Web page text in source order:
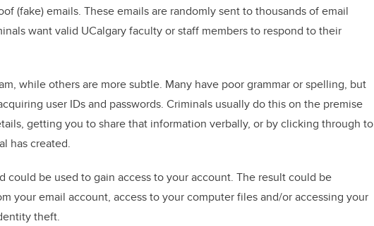
(fake) emails. These emails are randomly sent to thousands of email
want valid UCalgary faculty or staff members to respond to their
while others are more subtle. Many have poor grammar or spelling, but
user IDs and passwords. Criminals usually do this on the premise
getting you to share that information verbally, or by clicking through to
has created.
could be used to gain access to your account. The result could be
your email account, access to your computer files and/or accessing your
theft.